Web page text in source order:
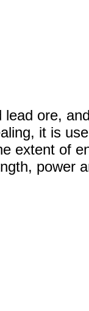
ore,
it is
extent of
power